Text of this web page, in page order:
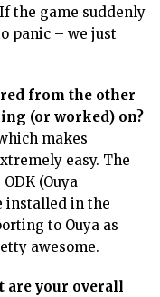
the game suddenly
panic – we just
from the other
(or worked) on?
makes
easy. The
(Ouya
installed in the
to Ouya as
awesome.
are your overall